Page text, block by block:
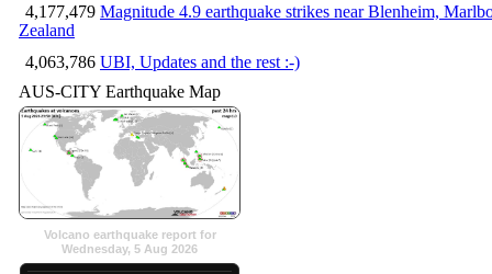
4,177,479 Magnitude 4.9 earthquake strikes near Blenheim,
Zealand
4,063,786 UBI, Updates and the rest :-)
AUS-CITY Earthquake Map
Volcano earthquake report for
Wednesday, 5 Aug 2026